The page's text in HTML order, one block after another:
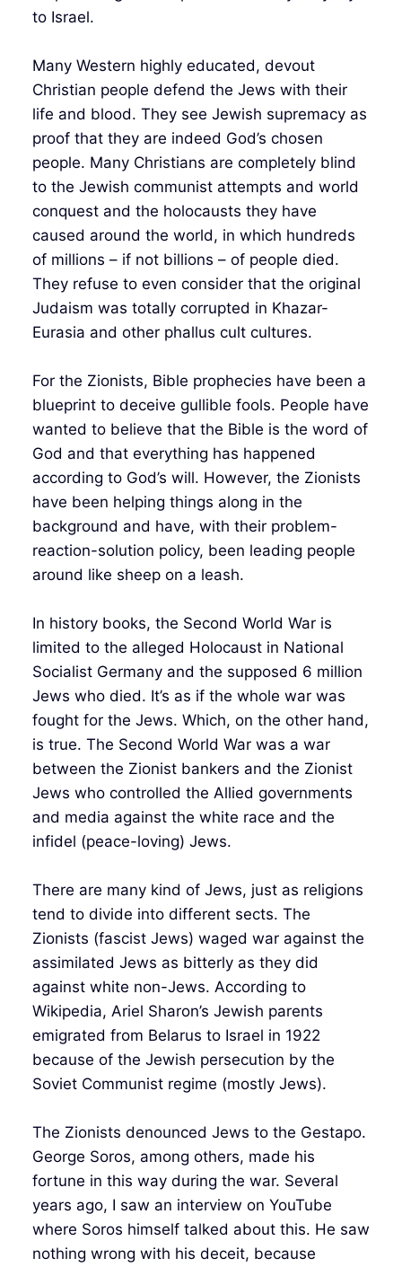
to Israel.
Many Western highly educated, devout
Christian people defend the Jews with their
life and blood. They see Jewish supremacy as
proof that they are indeed God’s chosen
people. Many Christians are completely blind
to the Jewish communist attempts and world
conquest and the holocausts they have
caused around the world, in which hundreds
of millions – if not billions – of people died.
They refuse to even consider that the original
Judaism was totally corrupted in Khazar-
Eurasia and other phallus cult cultures.
For the Zionists, Bible prophecies have been a
blueprint to deceive gullible fools. People have
wanted to believe that the Bible is the word of
God and that everything has happened
according to God’s will. However, the Zionists
have been helping things along in the
background and have, with their problem-
reaction-solution policy, been leading people
around like sheep on a leash.
In history books, the Second World War is
limited to the alleged Holocaust in National
Socialist Germany and the supposed 6 million
Jews who died. It’s as if the whole war was
fought for the Jews. Which, on the other hand,
is true. The Second World War was a war
between the Zionist bankers and the Zionist
Jews who controlled the Allied governments
and media against the white race and the
infidel (peace-loving) Jews.
There are many kind of Jews, just as religions
tend to divide into different sects. The
Zionists (fascist Jews) waged war against the
assimilated Jews as bitterly as they did
against white non-Jews. According to
Wikipedia, Ariel Sharon’s Jewish parents
emigrated from Belarus to Israel in 1922
because of the Jewish persecution by the
Soviet Communist regime (mostly Jews).
The Zionists denounced Jews to the Gestapo.
George Soros, among others, made his
fortune in this way during the war. Several
years ago, I saw an interview on YouTube
where Soros himself talked about this. He saw
nothing wrong with his deceit, because